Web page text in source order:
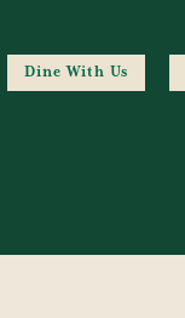
Dine With Us